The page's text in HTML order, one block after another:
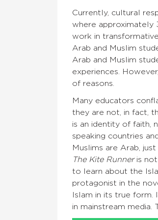
Currently, cultural
where approximately
work in
Arab and Muslim
Arab and Muslim
experiences.
of reasons.
Many educators
they are not, in fact,
is an identity of faith,
speaking countries
Muslims are Arab,
The Kite Runneris not
to learn about the
protagonist in the
Islam in its true
in mainstream